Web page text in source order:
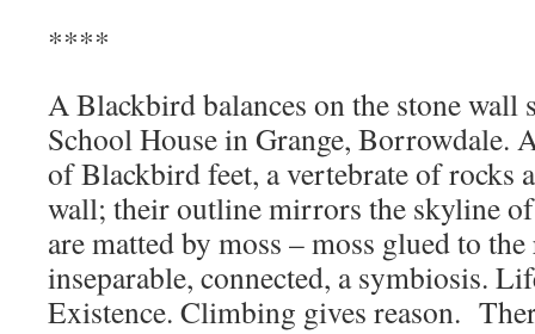
****
A Blackbird balances on the stone
School House in Grange, Borrowdale.
of Blackbird feet, a vertebrate of rocks
wall; their outline mirrors the skyline
are matted by moss – moss glued to
inseparable, connected, a symbiosis.
Existence. Climbing gives reason.